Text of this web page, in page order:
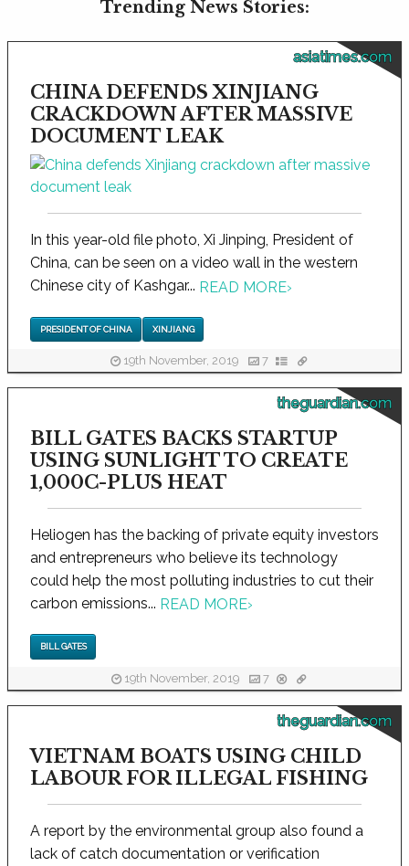
Trending News Stories:
asiatimes.com
CHINA DEFENDS XINJIANG
CRACKDOWN AFTER MASSIVE
DOCUMENT LEAK
In this year-old file photo, Xi Jinping, President of
China, can be seen on a video wall in the western
Chinese city of Kashgar... READ MORE›
PRESIDENT OF CHINA XINJIANG
19th November, 2019 7
theguardian.com
BILL GATES BACKS STARTUP
USING SUNLIGHT TO CREATE
1,000C-PLUS HEAT
Heliogen has the backing of private equity investors
and entrepreneurs who believe its technology
could help the most polluting industries to cut their
carbon emissions... READ MORE›
BILL GATES
19th November, 2019 7
theguardian.com
VIETNAM BOATS USING CHILD
LABOUR FOR ILLEGAL FISHING
A report by the environmental group also found a
lack of catch documentation or verification